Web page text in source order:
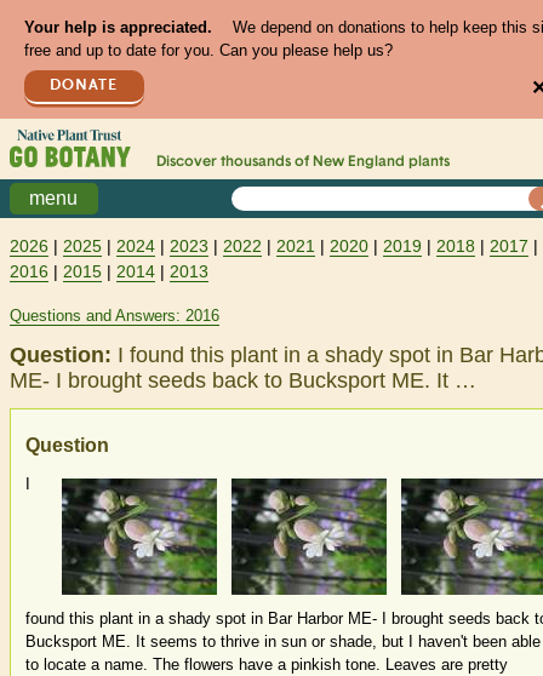
Your help is appreciated.
We depend on donations to help keep this
free and up to date for you. Can you please help us?
DONATE
Discover thousands of New England plants
menu
2026 | 2025 | 2024 | 2023 | 2022 | 2021 | 2020 | 2019 | 2018 | 2017 |
2016 | 2015 | 2014 | 2013
Questions and Answers: 2016
Question: I found this plant in a shady spot in Bar
ME- I brought seeds back to Bucksport ME. It …
Question
found this plant in a shady spot in Bar Harbor ME- I brought seeds back
Bucksport ME. It seems to thrive in sun or shade, but I haven't been able
to locate a name. The flowers have a pinkish tone. Leaves are pretty